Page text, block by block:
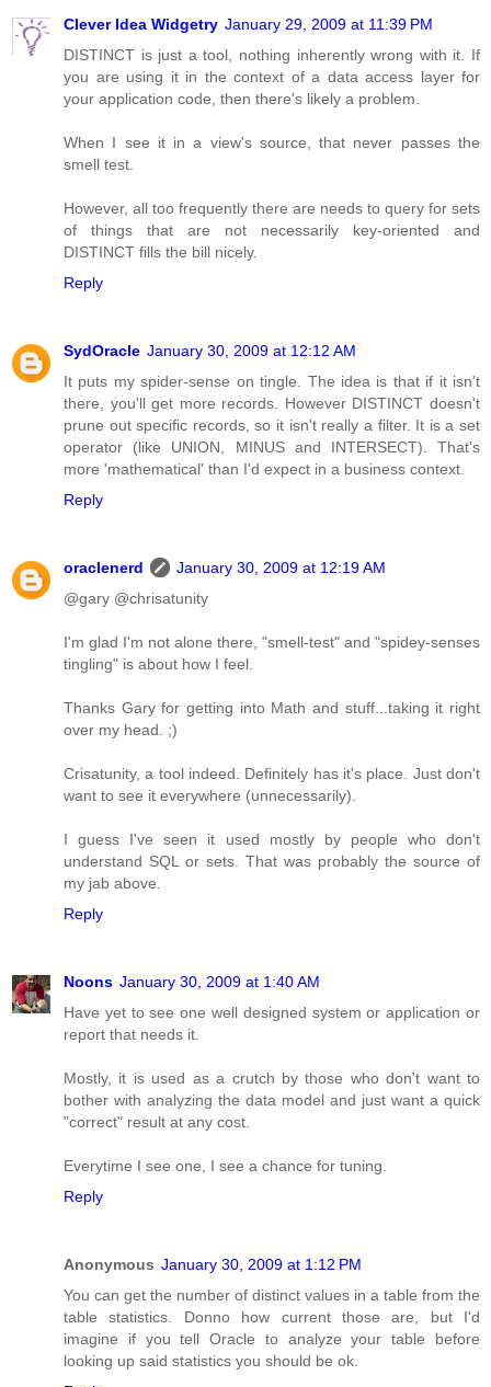
Clever Idea Widgetry January 29, 2009 at 11:39 PM
DISTINCT is just a tool, nothing inherently wrong with it. If
you are using it in the context of a data access layer for
your application code, then there's likely a problem.
When I see it in a view's source, that never passes the
smell test.
However, all too frequently there are needs to query for sets
of things that are not necessarily key-oriented and
DISTINCT fills the bill nicely.
Reply
SydOracle January 30, 2009 at 12:12 AM
It puts my spider-sense on tingle. The idea is that if it isn't
there, you'll get more records. However DISTINCT doesn't
prune out specific records, so it isn't really a filter. It is a set
operator (like UNION, MINUS and INTERSECT). That's
more 'mathematical' than I'd expect in a business context.
Reply
oraclenerd
January 30, 2009 at 12:19 AM
@gary @chrisatunity
I'm glad I'm not alone there, "smell-test" and "spidey-senses
tingling" is about how I feel.
Thanks Gary for getting into Math and stuff...taking it right
over my head. ;)
Crisatunity, a tool indeed. Definitely has it's place. Just don't
want to see it everywhere (unnecessarily).
I guess I've seen it used mostly by people who don't
understand SQL or sets. That was probably the source of
my jab above.
Reply
Noons January 30, 2009 at 1:40 AM
Have yet to see one well designed system or application or
report that needs it.
Mostly, it is used as a crutch by those who don't want to
bother with analyzing the data model and just want a quick
"correct" result at any cost.
Everytime I see one, I see a chance for tuning.
Reply
Anonymous January 30, 2009 at 1:12 PM
You can get the number of distinct values in a table from the
table statistics. Donno how current those are, but I'd
imagine if you tell Oracle to analyze your table before
looking up said statistics you should be ok.